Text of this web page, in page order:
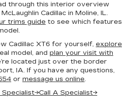
through this interior overview
Cadillac in Moline, IL.
trims guide to see which features
Cadillac XT6 for yourself, explore
model, and plan your visit with
located just over the border
IA. If you have any questions,
or message us online.
→Call A Specialist→